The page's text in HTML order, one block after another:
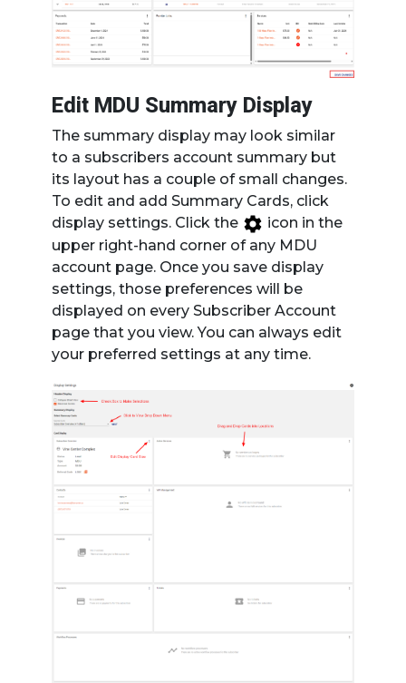
Edit MDU Summary Display
The summary display may look similar
to a subscribers account summary but
its layout has a couple of small changes.
To edit and add Summary Cards, click
display settings. Click the
icon in the
upper right-hand corner of any MDU
account page. Once you save display
settings, those preferences will be
displayed on every Subscriber Account
page that you view. You can always edit
your preferred settings at any time.